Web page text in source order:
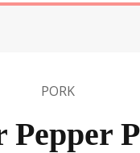
PORK
Pepper